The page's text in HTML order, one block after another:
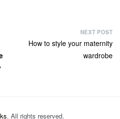
NEXT POST
Next
How to style your maternity
wardrobe
. All rights reserved.